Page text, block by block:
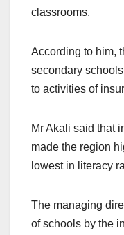
classrooms.
According to him,
secondary
to activities of
Mr Akali said that
made the region
lowest in literacy
The managing
of schools by the